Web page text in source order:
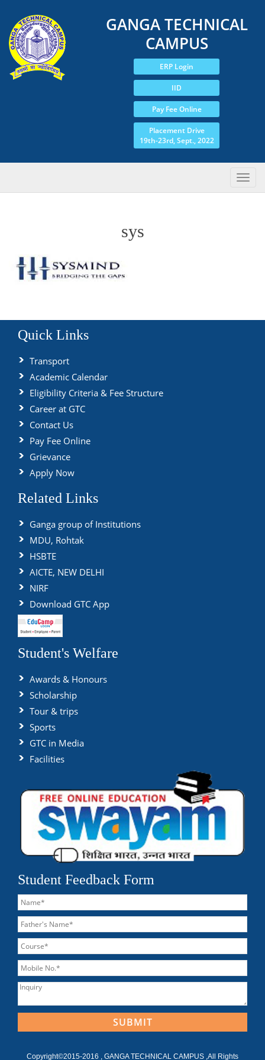
GANGA TECHNICAL
CAMPUS
ERP Login
IID
Pay Fee Online
Placement Drive
19th-23rd, Sept., 2022
sys
Quick Links
Transport
Academic Calendar
Eligibility Criteria & Fee Structure
Career at GTC
Contact Us
Pay Fee Online
Grievance
Apply Now
Related Links
Ganga group of Institutions
MDU, Rohtak
HSBTE
AICTE, NEW DELHI
NIRF
Download GTC App
Student's Welfare
Awards & Honours
Scholarship
Tour & trips
Sports
GTC in Media
Facilities
Student Feedback Form
Copyright©2015-2016 , GANGA TECHNICAL CAMPUS ,All Rights